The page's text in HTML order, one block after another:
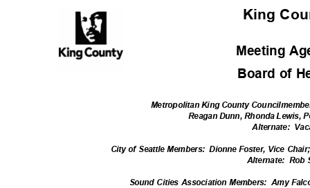
King
Meeting
Board of
Metropolitan King County
Reagan Dunn, Rhonda Lewis,
Alternate: Vac
City of Seattle Members: Dionne Foster, Vice
Alternate: Rob
Sound Cities Association Members: Amy